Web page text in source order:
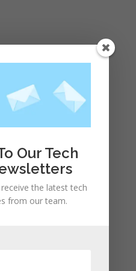
Our Tech
the latest tech
from our team.